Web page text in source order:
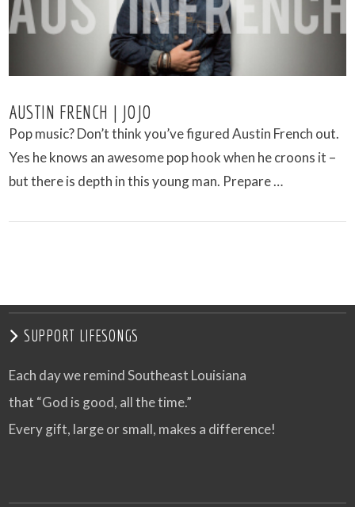
AUSTIN FRENCH | JOJO
Pop music? Don’t think you’ve figured Austin French out.
Yes he knows an awesome pop hook when he croons it –
but there is depth in this young man. Prepare …
SUPPORT LIFESONGS
Each day we remind Southeast Louisiana
that “God is good, all the time.”
Every gift, large or small, makes a difference!